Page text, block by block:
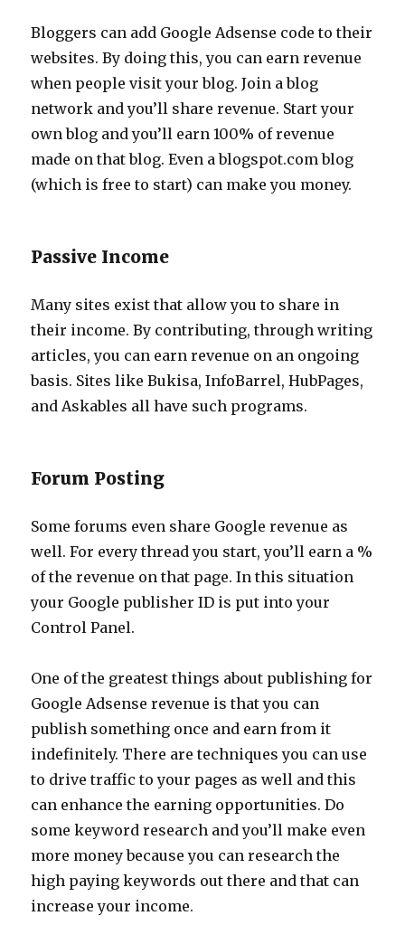
Bloggers can add Google Adsense code to their
websites. By doing this, you can earn revenue
when people visit your blog. Join a blog
network and you’ll share revenue. Start your
own blog and you’ll earn 100% of revenue
made on that blog. Even a blogspot.com blog
(which is free to start) can make you money.
Passive Income
Many sites exist that allow you to share in
their income. By contributing, through writing
articles, you can earn revenue on an ongoing
basis. Sites like Bukisa, InfoBarrel, HubPages,
and Askables all have such programs.
Forum Posting
Some forums even share Google revenue as
well. For every thread you start, you’ll earn a %
of the revenue on that page. In this situation
your Google publisher ID is put into your
Control Panel.
One of the greatest things about publishing for
Google Adsense revenue is that you can
publish something once and earn from it
indefinitely. There are techniques you can use
to drive traffic to your pages as well and this
can enhance the earning opportunities. Do
some keyword research and you’ll make even
more money because you can research the
high paying keywords out there and that can
increase your income.